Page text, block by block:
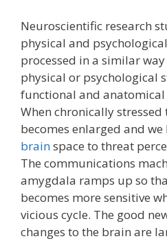
Neuroscientific research
physical and
processed in a similar
physical or psychological
functional and anatomical
When chronically
becomes enlarged and
brainspace to threat
The communications
amygdala ramps up so
becomes more sensitive
vicious cycle. The good
changes to the brain are